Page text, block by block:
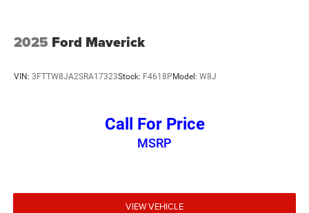
2025 Ford Maverick
VIN: 3FTTW8JA2SRA17323Stock: F4618PModel: W8J
Call For Price
MSRP
VIEW VEHICLE